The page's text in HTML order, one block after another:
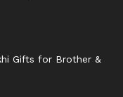
Gifts for Brother &